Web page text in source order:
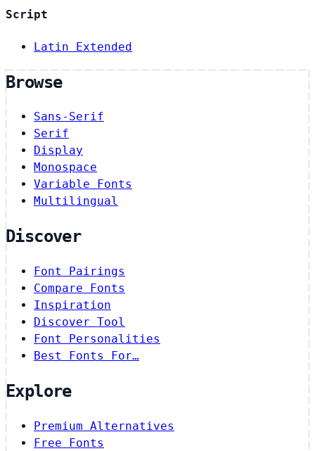
Script
Latin Extended
Browse
Sans-Serif
Serif
Display
Monospace
Variable Fonts
Multilingual
Discover
Font Pairings
Compare Fonts
Inspiration
Discover Tool
Font Personalities
Best Fonts For…
Explore
Premium Alternatives
Free Fonts